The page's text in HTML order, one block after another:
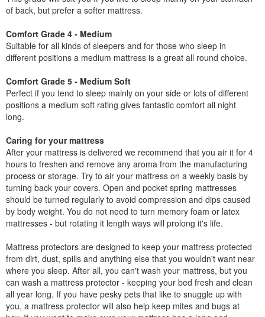
of back, but prefer a softer mattress.
Comfort Grade 4 - Medium
Suitable for all kinds of sleepers and for those who sleep in
different positions a medium mattress is a great all round choice.
Comfort Grade 5 - Medium Soft
Perfect if you tend to sleep mainly on your side or lots of different
positions a medium soft rating gives fantastic comfort all night
long.
Caring for your mattress
After your mattress is delivered we recommend that you air it for 4
hours to freshen and remove any aroma from the manufacturing
process or storage. Try to air your mattress on a weekly basis by
turning back your covers. Open and pocket spring mattresses
should be turned regularly to avoid compression and dips caused
by body weight. You do not need to turn memory foam or latex
mattresses - but rotating it length ways will prolong it's life.
Mattress protectors are designed to keep your mattress protected
from dirt, dust, spills and anything else that you wouldn't want near
where you sleep. After all, you can't wash your mattress, but you
can wash a mattress protector - keeping your bed fresh and clean
all year long. If you have pesky pets that like to snuggle up with
you, a mattress protector will also help keep mites and bugs at